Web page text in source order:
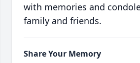
with memories and
family and friends.
Share Your Memory